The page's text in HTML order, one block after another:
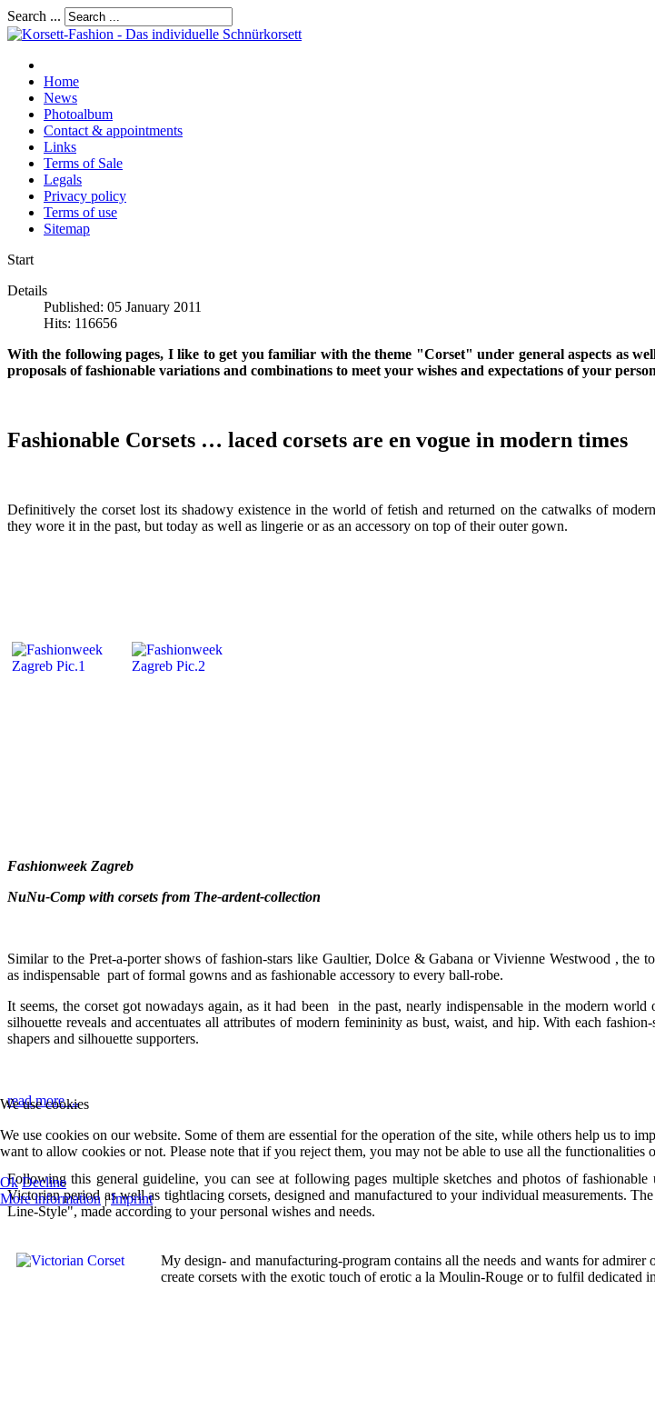
Search ...
Home
News
Photoalbum
Contact & appointments
Links
Terms of Sale
Legals
Privacy policy
Terms of use
Sitemap
Start
Details
Published: 05 January 2011
Hits: 116656
With the following pages, I like to get you familiar with the theme "Corset" under general aspects as
proposals of fashionable variations and combinations to meet your wishes and expectations of your
Fashionable Corsets … laced corsets are en vogue in modern times
Definitively the corset lost its shadowy existence in the world of fetish and returned on the catwalks of
they wore it in the past, but today as well as lingerie or as an accessory on top of their outer gown.
Fashionweek Zagreb
NuNu-Comp with corsets from The-ardent-collection
Similar to the Pret-a-porter shows of fashion-stars like Gaultier, Dolce & Gabana or Vivienne Westwood ,
as indispensable part of formal gowns and as fashionable accessory to every ball-robe.
It seems, the corset got nowadays again, as it had been in the past, nearly indispensable in the modern
silhouette reveals and accentuates all attributes of modern femininity as bust, waist, and hip. With each
shapers and silhouette supporters.
read more ...
Following this general guideline, you can see at following pages multiple sketches and photos of
Victorian period as well as tightlacing corsets, designed and manufactured to your individual measurements.
Line-Style", made according to your personal wishes and needs.
My design- and manufacturing-program contains all the needs and wants for
create corsets with the exotic touch of erotic a la Moulin-Rouge or to fulfil
We use cookies
We use cookies on our website. Some of them are essential for the operation of the site, while others help us to
want to allow cookies or not. Please note that if you reject them, you may not be able to use all the functionalities
Ok Decline
More information |Imprint